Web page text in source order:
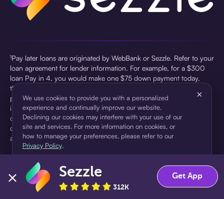
¹Pay later loans are originated by WebBank or Sezzle. Refer to your
loan agreement for lender information. For example, for a $300
loan Pay in 4, you would make one $75 down payment today,
then three $75 payments every two weeks for a 45.0% annual
percentage rate (APR) and a total of payments of $307.49 which
includes a $7.49 Service Fee (finance charge) charged at loan
origination. Service fees vary and can range from $0 to $7.49
depending on the purchase price and Sezzle product. Actual fees
are reflected in checkout.
pursuant to a license from Visa U.S.A Inc. See User Agreement for
details. Sezzle provides access to financing in the form of
installment loans. Sezzle is not a bank.
We use cookies to provide you with a personalized
experience and continually improve our website.
Declining our cookies may interfere with your use of our
site and services. For more information on cookies, or
how to manage your preferences, please refer to our
Privacy Policy.
×
Accept Decline
Sezzle
312K
Get App